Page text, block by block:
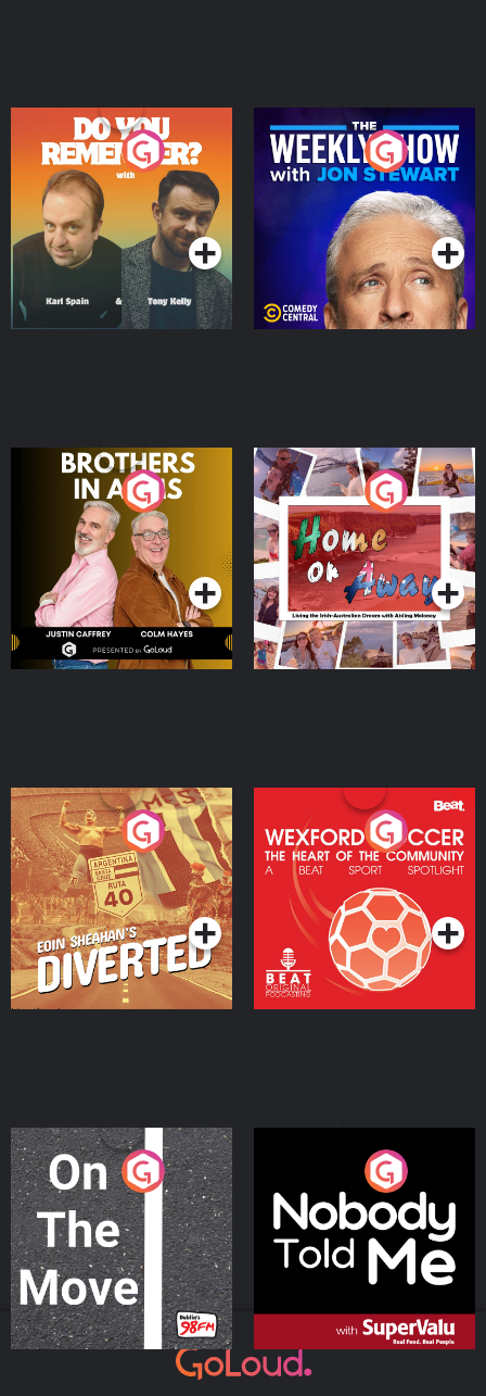
Do You Remember?
Podcast Series
The Weekly Show with
Jon Stewart
Podcast Series
Brothers In Arms
Podcast Series
Home or Away - Living
the Irish Australian
Dream with Aisling
Moloney
Podcast Series
Eoin Sheahan's Diverted
Podcast Series
Wexford Soccer: The
Heart Of The
Community
Podcast Series
On The Move
Podcast Series
Nobody Told Me
Podcast Series